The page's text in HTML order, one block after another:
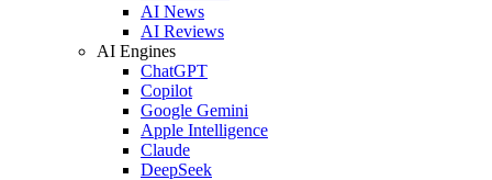
AI News
AI Reviews
AI Engines
ChatGPT
Copilot
Google Gemini
Apple Intelligence
Claude
DeepSeek